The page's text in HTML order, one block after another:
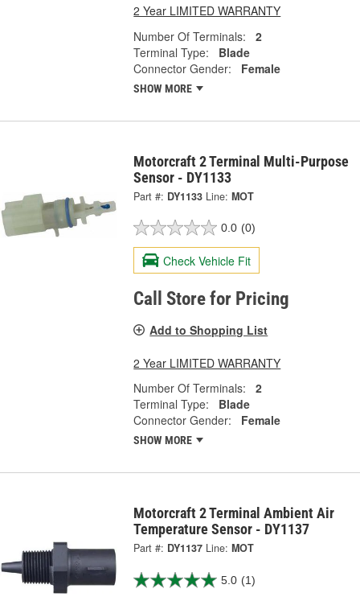
2 Year LIMITED WARRANTY
Number Of Terminals:
2
Terminal Type:
Blade
Connector Gender:
Female
SHOW MORE
Motorcraft 2 Terminal Multi-Purpose
Sensor - DY1133
Part #: DY1133 Line: MOT
0.0 (0)
Check Vehicle Fit
Call Store for Pricing
Add to Shopping List
2 Year LIMITED WARRANTY
Number Of Terminals:
2
Terminal Type:
Blade
Connector Gender:
Female
SHOW MORE
Motorcraft 2 Terminal Ambient Air
Temperature Sensor - DY1137
Part #: DY1137 Line: MOT
5.0 (1)